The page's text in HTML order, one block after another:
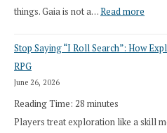
things. Gaia is not a…Read more
Draft
Stop Saying “I Roll Search”: How
RPG
June 26, 2026
Reading Time: 28 minutes
Players treat exploration like a skill